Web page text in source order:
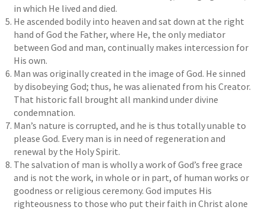
in which He lived and died.
He ascended bodily into heaven and sat down at the right
hand of God the Father, where He, the only mediator
between God and man, continually makes intercession for
His own.
Man was originally created in the image of God. He sinned
by disobeying God; thus, he was alienated from his Creator.
That historic fall brought all mankind under divine
condemnation.
Man’s nature is corrupted, and he is thus totally unable to
please God. Every man is in need of regeneration and
renewal by the Holy Spirit.
The salvation of man is wholly a work of God’s free grace
and is not the work, in whole or in part, of human works or
goodness or religious ceremony. God imputes His
righteousness to those who put their faith in Christ alone